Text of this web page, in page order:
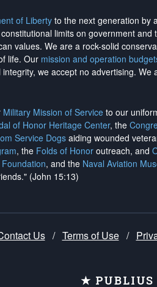
of Liberty to the next generation by
limits on government and
values. We are a rock-solid
life. Our mission and operation
we accept no advertising. We
Military Mission of Service to our
of Honor Heritage Center, the
Service Dogsaiding wounded
, the Folds of Honor outreach, and
, and the Naval Aviation
(John 15:13)
Us / Terms of Use /
★